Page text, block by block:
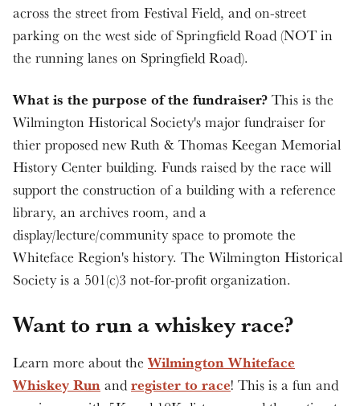
across the street from Festival Field, and on-street
parking on the west side of Springfield Road (NOT in
the running lanes on Springfield Road).
What is the purpose of the fundraiser? This is the
Wilmington Historical Society's major fundraiser for
thier proposed new Ruth & Thomas Keegan Memorial
History Center building. Funds raised by the race will
support the construction of a building with a reference
library, an archives room, and a
display/lecture/community space to promote the
Whiteface Region's history. The Wilmington Historical
Society is a 501(c)3 not-for-profit organization.
Want to run a whiskey race?
Learn more about theWilmington Whiteface
Whiskey Run and register to race! This is a fun and